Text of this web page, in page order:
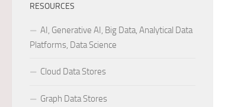
RESOURCES
AI, Generative AI, Big Data, Analytical Data
Platforms, Data Science
Cloud Data Stores
Graph Data Stores